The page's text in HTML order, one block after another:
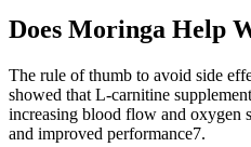
Does Moringa Help
The rule of thumb to avoid side
showed that L-carnitine
increasing blood flow and oxygen
and improved performance7.